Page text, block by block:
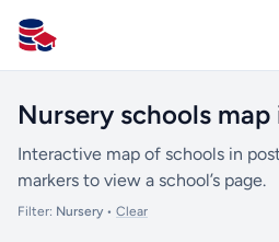
All Schools UK
Nursery schools map
Interactive map of schools in
markers to view a school’s page.
Filter: Nursery• Clear